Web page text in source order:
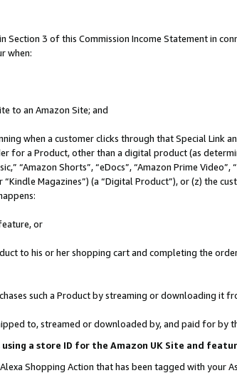
Section 3 of this Commission Income Statement in
when:
to an Amazon Site; and
when a customer clicks through that Special
for a Product, other than a digital product (as
“Amazon Shorts”, “eDocs”, “Amazon Prime Video”,
Magazines”) (a “Digital Product”), or (z) the
or
to his or her shopping cart and completing the
such a Product by streaming or downloading it
to, streamed or downloaded by, and paid for by
a store ID for the Amazon UK Site and
Shopping Action that has been tagged with your